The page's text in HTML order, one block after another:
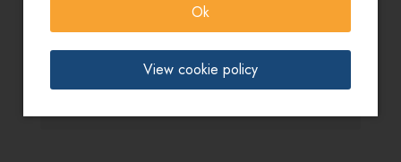
Ok
View cookie policy